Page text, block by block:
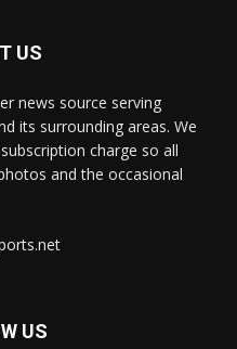
US
news source serving
its surrounding areas. We
charge so all
and the occasional
US